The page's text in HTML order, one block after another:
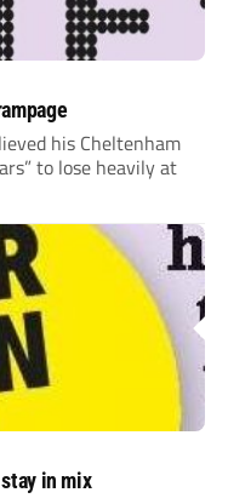
his Cheltenham
to lose heavily at
in mix